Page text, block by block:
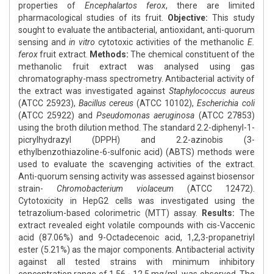
properties of Encephalartos ferox, there are limited
pharmacological studies of its fruit. Objective: This study
sought to evaluate the antibacterial, antioxidant, anti-quorum
sensing and in vitro cytotoxic activities of the methanolic E.
feroxfruit extract. Methods: The chemical constituent of the
methanolic fruit extract was analysed using gas
chromatography-mass spectrometry. Antibacterial activity of
the extract was investigated against Staphylococcus aureus
(ATCC 25923), Bacillus cereus (ATCC 10102), Escherichia coli
(ATCC 25922) and Pseudomonas aeruginosa (ATCC 27853)
using the broth dilution method. The standard 2.2-diphenyl-1-
picrylhydrazyl (DPPH) and 2.2-azinobis (3-
ethylbenzothiazoline-6-sulfonic acid) (ABTS) methods were
used to evaluate the scavenging activities of the extract.
Anti-quorum sensing activity was assessed against biosensor
strain- Chromobacterium violaceum (ATCC 12472).
Cytotoxicity in HepG2 cells was investigated using the
tetrazolium-based colorimetric (MTT) assay.
Results: The
extract revealed eight volatile compounds with cis-Vaccenic
acid (87.06%) and 9-Octadecenoic acid, 1,2,3-propanetriyl
ester (5.21%) as the major components. Antibacterial activity
against all tested strains with minimum inhibitory